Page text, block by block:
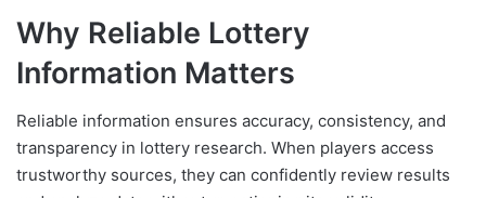
Why Reliable Lottery
Information Matters
Reliable information ensures accuracy, consistency, and
transparency in lottery research. When players access
trustworthy sources, they can confidently review results